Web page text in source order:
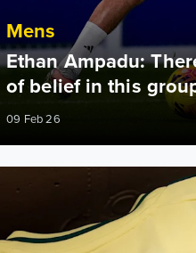
Mens
Ethan Ampadu:
of belief in this
09 Feb 26
Ampadu captains Wales as